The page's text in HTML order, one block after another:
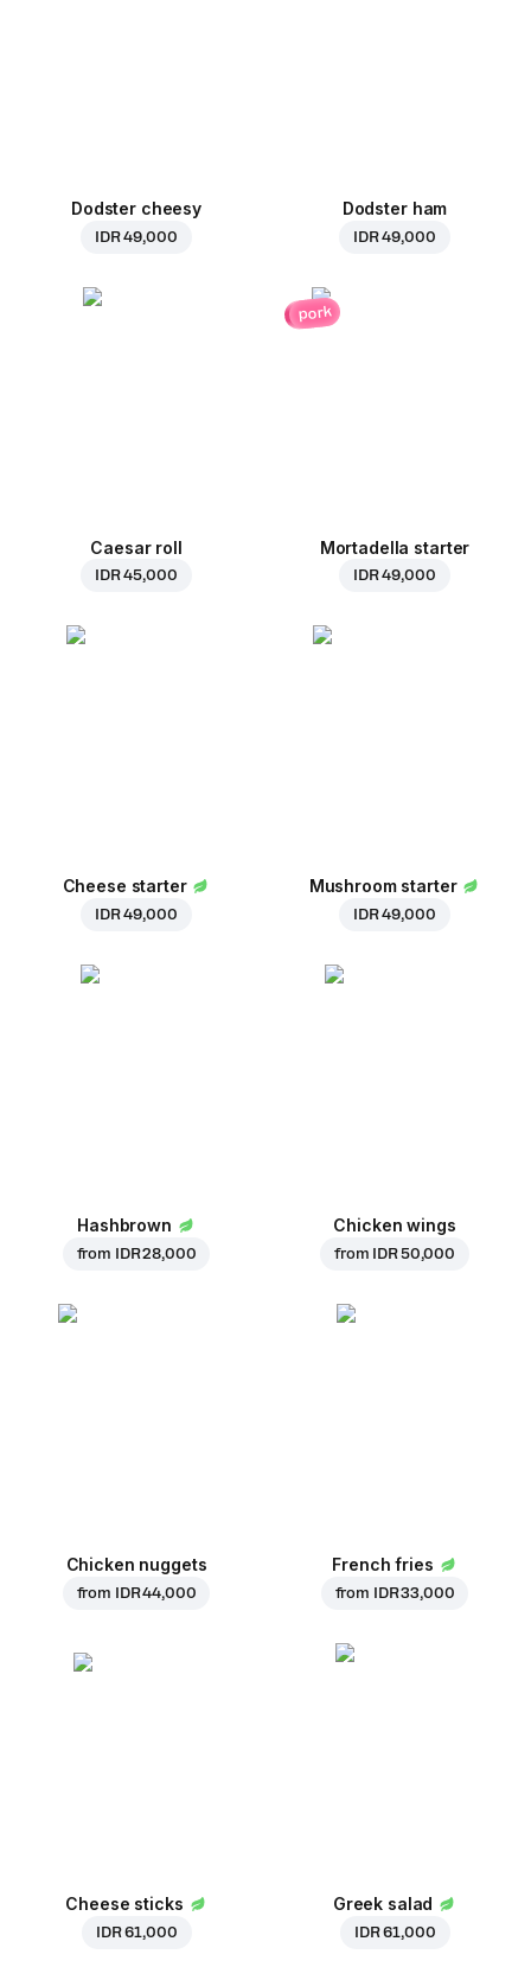
Dodster cheesy
IDR 49,000
Dodster ham
IDR 49,000
Caesar roll
IDR 45,000
pork
Mortadella starter
IDR 49,000
Cheese starter
IDR 49,000
Mushroom starter
IDR 49,000
Hashbrown
from IDR 28,000
Chicken wings
from IDR 50,000
Chicken nuggets
from IDR 44,000
French fries
from IDR 33,000
Cheese sticks
IDR 61,000
Greek salad
IDR 61,000